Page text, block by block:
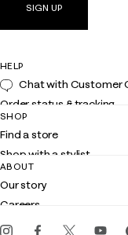
SIGN UP
HELP
Chat with Customer
Order status & tracking
Shipping
Returns
Contact us
Customer service
SHOP
Find a store
Shop with a stylist
Club Lilly
Gift cards
ABOUT
Our story
Careers
Events